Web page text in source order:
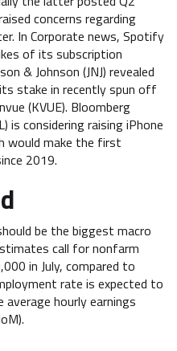
concerns regarding
In Corporate news, Spotify
of its subscription
& Johnson (JNJ) revealed
stake in recently spun off
(KVUE). Bloomberg
is considering raising iPhone
would make the first
2019.
be the biggest macro
call for nonfarm
in July, compared to
rate is expected to
hourly earnings